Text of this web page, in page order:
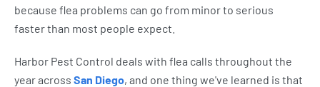
because flea problems can go from minor to serious
faster than most people expect.
Harbor Pest Control deals with flea calls throughout the
year across San Diego, and one thing we've learned is that